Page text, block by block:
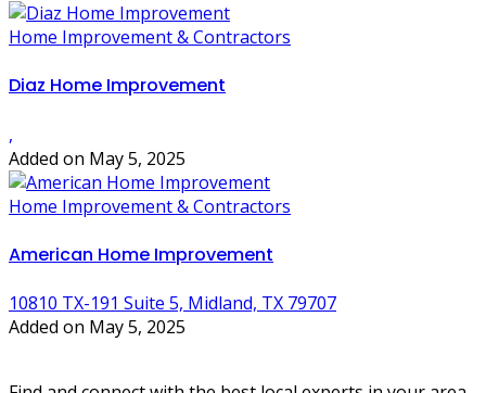
Home Improvement & Contractors
Diaz Home Improvement
,
Added on May 5, 2025
Home Improvement & Contractors
American Home Improvement
10810 TX-191 Suite 5, Midland, TX 79707
Added on May 5, 2025